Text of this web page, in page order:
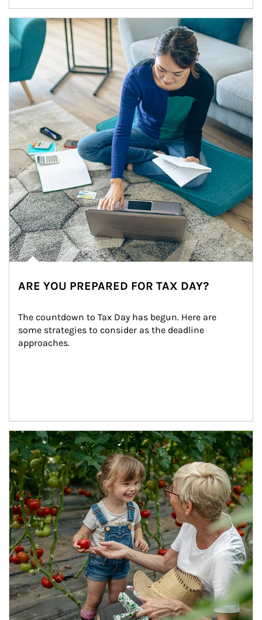
Article Image
ARE YOU PREPARED FOR TAX DAY?
The countdown to Tax Day has begun. Here are
some strategies to consider as the deadline
approaches.
Article Image